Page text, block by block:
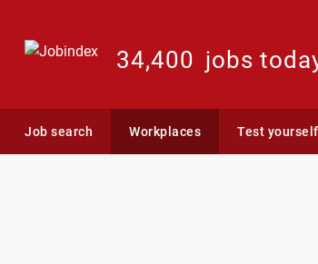
34,400 jobs
Job search Workplaces Test yourself